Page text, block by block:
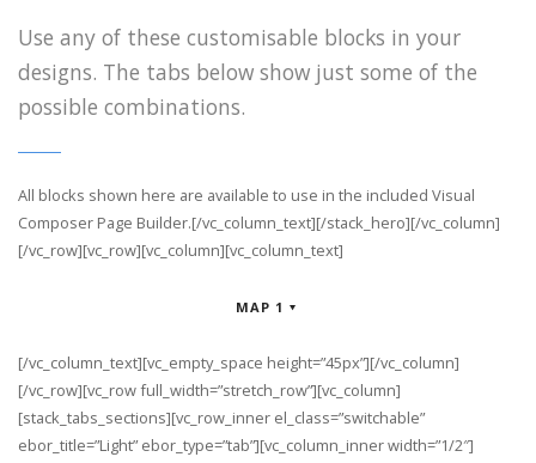
Use any of these customisable blocks in your
designs. The tabs below show just some of the
possible combinations.
All blocks shown here are available to use in the included Visual
Composer Page Builder.[/vc_column_text][/stack_hero][/vc_column]
[/vc_row][vc_row][vc_column][vc_column_text]
MAP 1
[/vc_column_text][vc_empty_space height=”45px”][/vc_column]
[/vc_row][vc_row full_width=”stretch_row”][vc_column]
[stack_tabs_sections][vc_row_inner el_class=”switchable”
ebor_title=”Light” ebor_type=”tab”][vc_column_inner width=”1/2″]